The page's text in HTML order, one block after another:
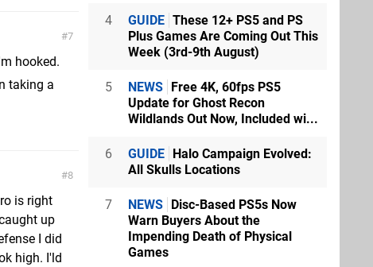
7
hooked.
taking a
8
is right
up
I did
high. I'ld
4 GUIDE These 12+ PS5 and PS
Plus Games Are Coming Out This
Week (3rd-9th August)
5 NEWS Free 4K, 60fps PS5
Update for Ghost Recon
Wildlands Out Now, Included wi...
6 GUIDE Halo Campaign Evolved:
All Skulls Locations
7 NEWS Disc-Based PS5s Now
Warn Buyers About the
Impending Death of Physical
Games